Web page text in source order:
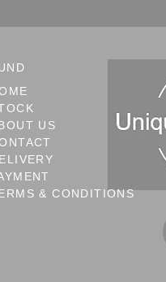
US
& CONDITIONS